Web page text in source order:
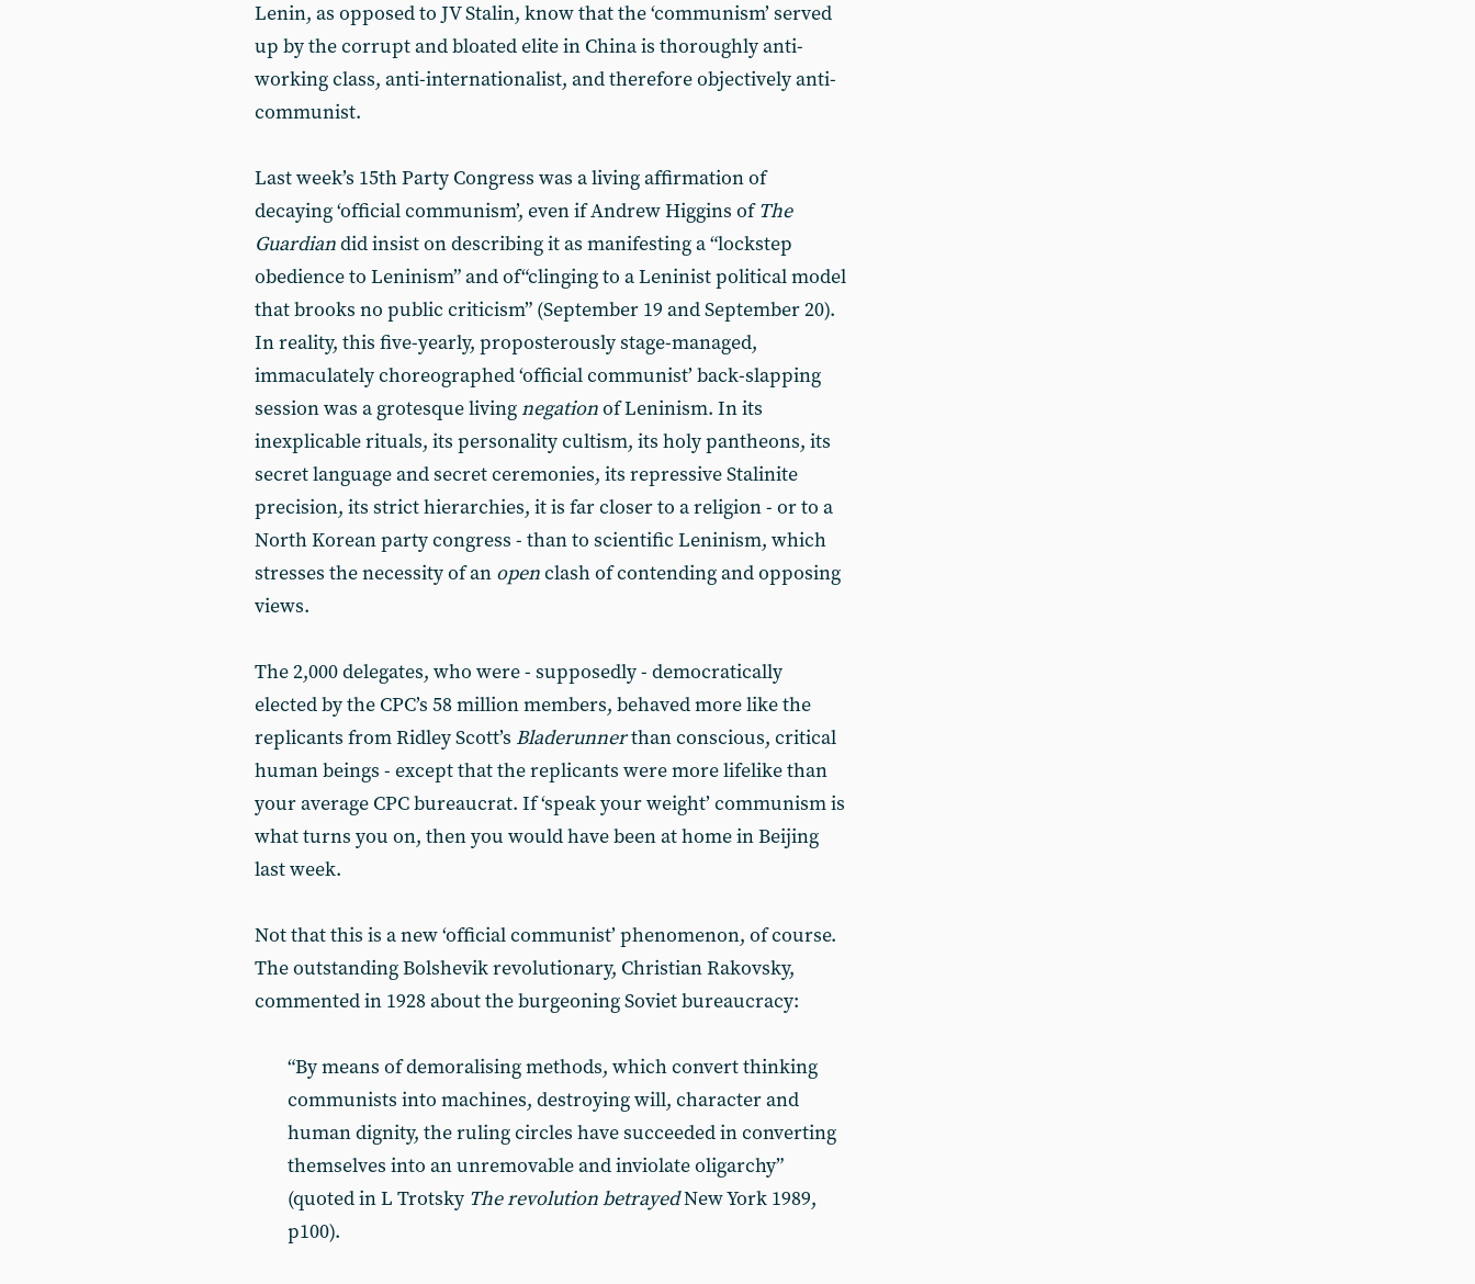
Lenin, as opposed to JV Stalin, know that the ‘communism’ served
up by the corrupt and bloated elite in China is thoroughly anti-
working class, anti-internationalist, and therefore objectively anti-
communist.
Last week’s 15th Party Congress was a living affirmation of
decaying ‘official communism’, even if Andrew Higgins ofThe
Guardiandid insist on describing it as manifesting a “lockstep
obedience to Leninism” and of“clinging to a Leninist political model
that brooks no public criticism” (September 19 and September 20).
In reality, this five-yearly, proposterously stage-managed,
immaculately choreographed ‘official communist’ back-slapping
session was a grotesque livingnegationof Leninism. In its
inexplicable rituals, its personality cultism, its holy pantheons, its
secret language and secret ceremonies, its repressive Stalinite
precision, its strict hierarchies, it is far closer to a religion - or to a
North Korean party congress - than to scientific Leninism, which
stresses the necessity of an openclash of contending and opposing
views.
The 2,000 delegates, who were - supposedly - democratically
elected by the CPC’s 58 million members, behaved more like the
replicants from Ridley Scott’s Bladerunnerthan conscious, critical
human beings - except that the replicants were more lifelike than
your average CPC bureaucrat. If ‘speak your weight’ communism is
what turns you on, then you would have been at home in Beijing
last week.
Not that this is a new ‘official communist’ phenomenon, of course.
The outstanding Bolshevik revolutionary, Christian Rakovsky,
commented in 1928 about the burgeoning Soviet bureaucracy:
“By means of demoralising methods, which convert thinking
communists into machines, destroying will, character and
human dignity, the ruling circles have succeeded in converting
themselves into an unremovable and inviolate oligarchy”
(quoted in L Trotsky The revolution betrayedNew York 1989,
p100).